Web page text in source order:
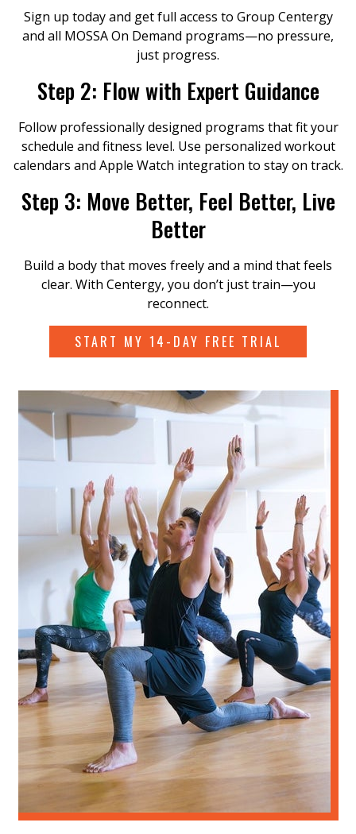
Sign up today and get full access to Group Centergy
and all MOSSA On Demand programs—no pressure,
just progress.
Step 2: Flow with Expert Guidance
Follow professionally designed programs that fit your
schedule and fitness level. Use personalized workout
calendars and Apple Watch integration to stay on track.
Step 3: Move Better, Feel Better, Live
Better
Build a body that moves freely and a mind that feels
clear. With Centergy, you don’t just train—you
reconnect.
START MY 14-DAY FREE TRIAL